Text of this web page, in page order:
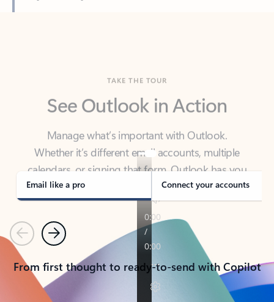
Manage what’s important with Outlook.
calendars, or signing that form, Outlook has you
covered - at home, for work, or on-the-go.
Email like a pro Connect your accounts
PreviousNext
From first thought to ready-to-send with Copilot